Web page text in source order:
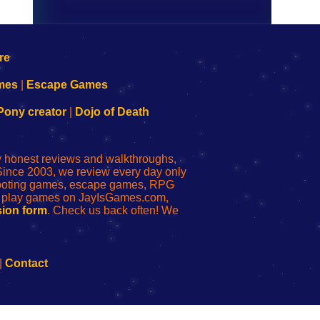
Escape Games
creator| Dojo of Death
reviews and walkthroughs,
2003, we review every day only
games, escape games, RPG
games on JayIsGames.com,
form. Check us back often! We
Contact